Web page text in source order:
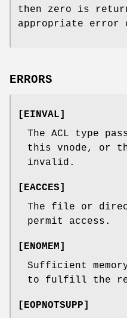
then zero is
appropriate error
ERRORS
[EINVAL]
The ACL type
this vnode, or
invalid.
[EACCES]
The file or
permit access.
[ENOMEM]
Sufficient
to fulfill the
[EOPNOTSUPP]